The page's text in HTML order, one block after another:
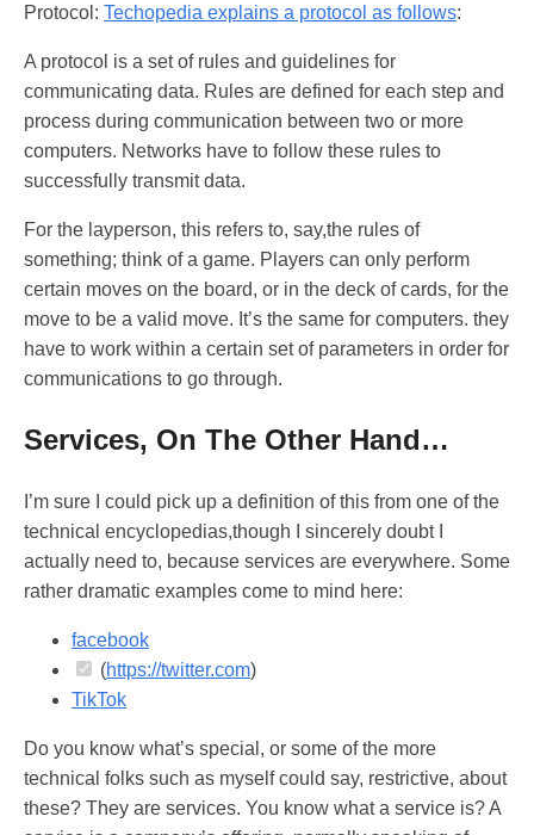
Protocol: Techopedia explains a protocol as follows:
A protocol is a set of rules and guidelines for
communicating data. Rules are defined for each step and
process during communication between two or more
computers. Networks have to follow these rules to
successfully transmit data.
For the layperson, this refers to, say,the rules of
something; think of a game. Players can only perform
certain moves on the board, or in the deck of cards, for the
move to be a valid move. It’s the same for computers. they
have to work within a certain set of parameters in order for
communications to go through.
Services, On The Other Hand…
I’m sure I could pick up a definition of this from one of the
technical encyclopedias,though I sincerely doubt I
actually need to, because services are everywhere. Some
rather dramatic examples come to mind here:
facebook
(https://twitter.com)
TikTok
Do you know what’s special, or some of the more
technical folks such as myself could say, restrictive, about
these? They are services. You know what a service is? A